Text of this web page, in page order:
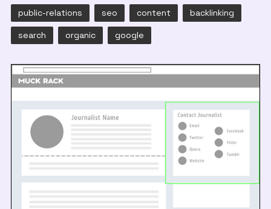
public-relations seo content backlinking
search organic google